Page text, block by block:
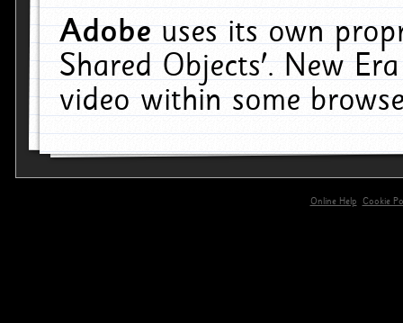
Adobeuses its own
Shared Objects'. New
video within some
Online Help
Cookie